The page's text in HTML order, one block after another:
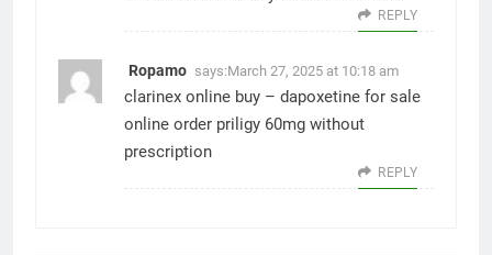
REPLY
Ropamo says:March 27, 2025 at 10:18 am
clarinex online buy – dapoxetine for sale
online order priligy 60mg without
prescription
REPLY